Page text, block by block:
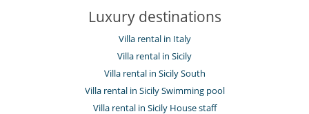
Luxury destinations
Villa rental in Italy
Villa rental in Sicily
Villa rental in Sicily South
Villa rental in Sicily Swimming pool
Villa rental in Sicily House staff